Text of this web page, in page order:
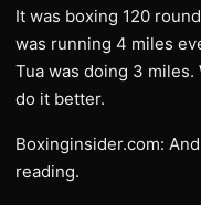
It was boxing 120
was running 4 miles
Tua was doing 3
do it better.
Boxinginsider.com:
reading.